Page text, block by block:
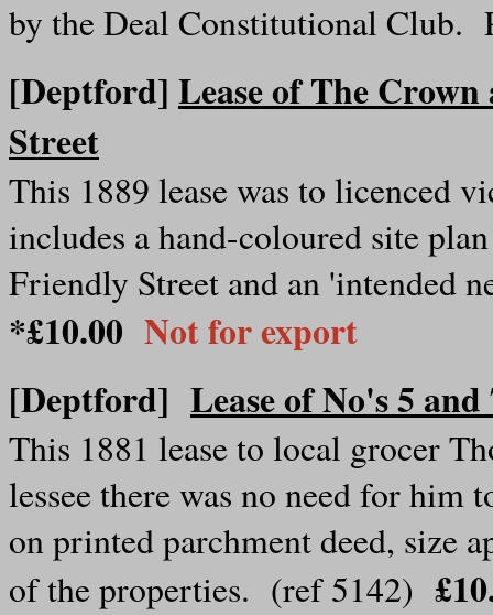
by the Deal Constitutional
[Deptford] Lease of The
Street
This 1889 lease was to licenced
includes a hand-coloured site
Friendly Street and an 'intended
*£10.00 Not for export
[Deptford] Lease of No's 5
This 1881 lease to local grocer
lessee there was no need for
on printed parchment deed, size
of the properties. (ref 5142)